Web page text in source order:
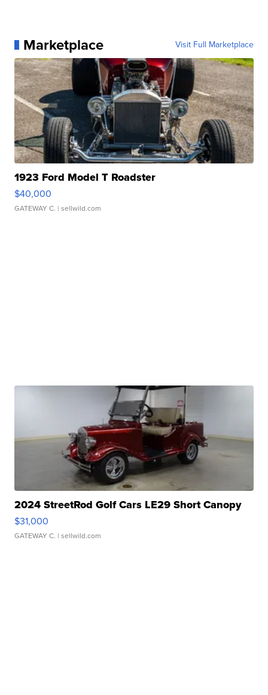
Marketplace Visit Full Marketplace
1923 Ford Model T Roadster
$40,000
GATEWAY C. | sellwild.com
2024 StreetRod Golf Cars LE29 Short Canopy
$31,000
GATEWAY C. | sellwild.com